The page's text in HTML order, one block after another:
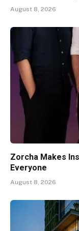
August 8, 2026
Zorcha Makes
Everyone
August 8, 2026